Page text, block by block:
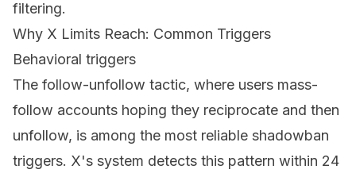
filtering.
Why X Limits Reach: Common Triggers
Behavioral triggers
The follow-unfollow tactic, where users mass-
follow accounts hoping they reciprocate and then
unfollow, is among the most reliable shadowban
triggers. X's system detects this pattern within 24